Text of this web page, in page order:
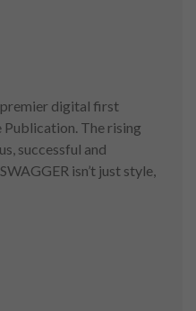
premier digital first
Publication. The rising
successful and
isn’t just style,